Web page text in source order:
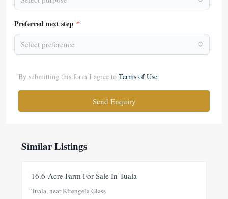
Preferred next step *
Select preference
By submitting this form I agree to Terms of Use
Send Enquiry
Similar Listings
16.6-Acre Farm For Sale In Tuala
Tuala, near Kitengela Glass